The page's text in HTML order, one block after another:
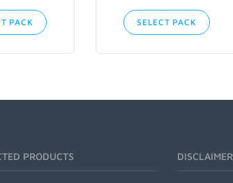
PACK SELECT PACK
PRODUCTS DISCLAIMER